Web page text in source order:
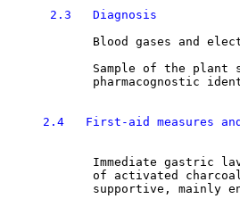
2.3   Diagnosis
Blood gases and
Sample of the plant
pharmacognostic
2.4   First-aid measures
Immediate gastric
of activated
supportive, mainly